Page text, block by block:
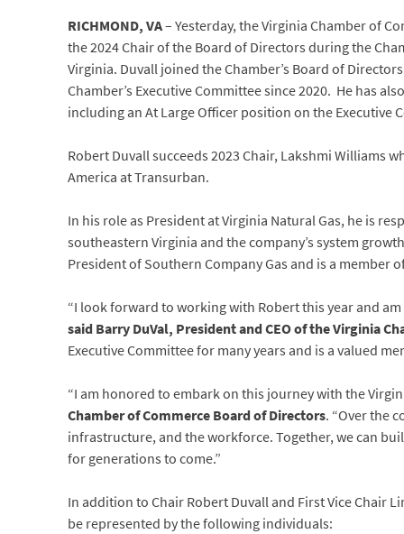
RICHMOND, VA– Yesterday, the Virginia Chamber of
the 2024 Chair of the Board of Directors during the
Virginia. Duvall joined the Chamber’s Board of
Chamber’s Executive Committee since 2020. He has
including an At Large Officer position on the Executive
Robert Duvall succeeds 2023 Chair, Lakshmi Williams
America at Transurban.
In his role as President at Virginia Natural Gas, he is
southeastern Virginia and the company’s system
President of Southern Company Gas and is a member
“I look forward to working with Robert this year and
said Barry DuVal, President and CEO of the Virginia
Executive Committee for many years and is a valued
“I am honored to embark on this journey with the
Chamber of Commerce Board of Directors. “Over the
infrastructure, and the workforce. Together, we can
for generations to come.”
In addition to Chair Robert Duvall and First Vice Chair
be represented by the following individuals: